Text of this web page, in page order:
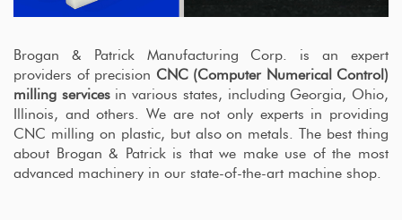
Brogan & Patrick Manufacturing Corp. is an expert
providers of precision CNC (Computer Numerical Control)
milling servicesin various states, including Georgia, Ohio,
Illinois, and others. We are not only experts in providing
CNC milling on plastic, but also on metals. The best thing
about Brogan & Patrick is that we make use of the most
advanced machinery in our state-of-the-art machine shop.